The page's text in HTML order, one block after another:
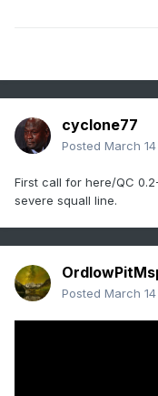
cyclone77
Posted March 14
First call for here/QC
severe squall line.
Posted March 14